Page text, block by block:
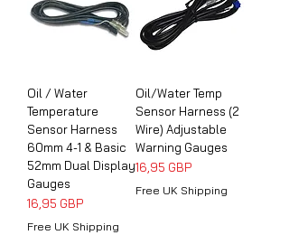
Oil / Water
Temperature
Sensor Harness
60mm 4-1 & Basic
52mm Dual Display
Gauges
Pris
16,95 GBP
Free UK Shipping
Oil/Water Temp
Sensor Harness (2
Wire) Adjustable
Warning Gauges
Pris
16,95 GBP
Free UK Shipping